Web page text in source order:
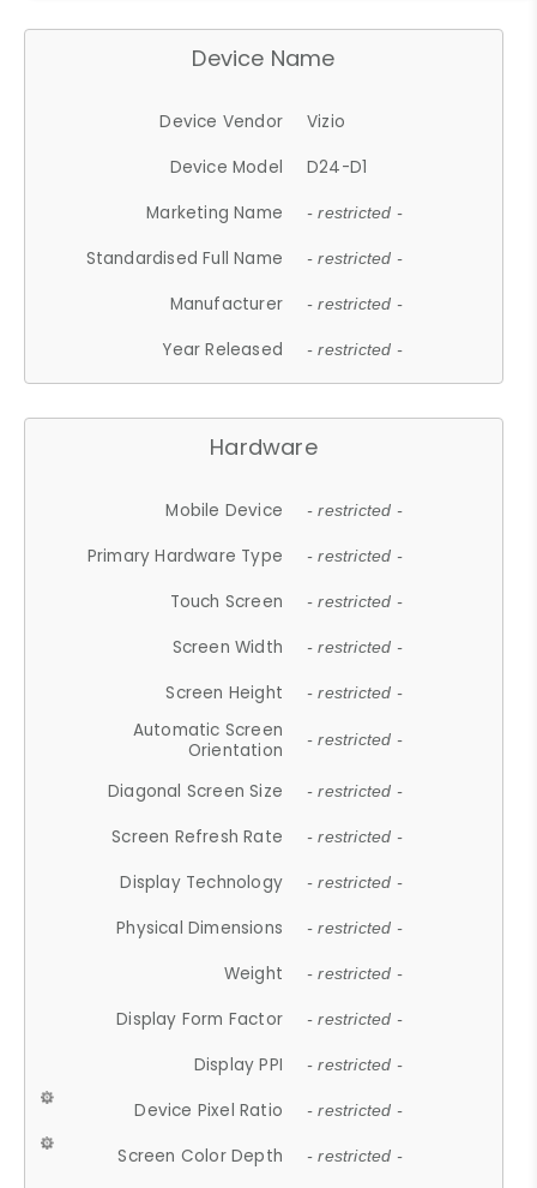
Device Name
Device Vendor
Vizio
Device Model
D24-D1
Marketing Name
- restricted -
Standardised Full Name - restricted -
Manufacturer - restricted -
Year Released - restricted -
Hardware
Mobile Device - restricted -
Primary Hardware Type - restricted -
Touch Screen - restricted -
Screen Width - restricted -
Screen Height - restricted -
Automatic Screen
Orientation
- restricted -
Diagonal Screen Size - restricted -
Screen Refresh Rate - restricted -
Display Technology - restricted -
Physical Dimensions - restricted -
Weight - restricted -
Display Form Factor - restricted -
Display PPI - restricted -
Device Pixel Ratio - restricted -
Screen Color Depth - restricted -